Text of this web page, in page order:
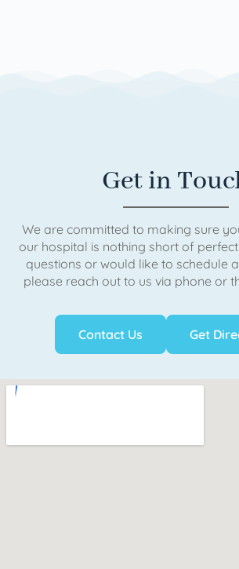
Get in
We are committed to making sure
our hospital is nothing short of
questions or would like to schedule
please reach out to us via phone or
Contact Us Get